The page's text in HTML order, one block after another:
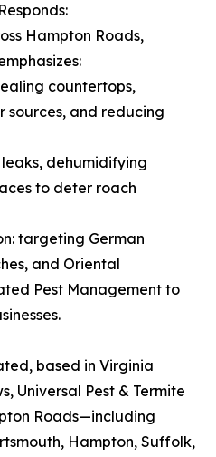
Hampton Roads,
countertops,
and reducing
dehumidifying
to deter roach
targeting German
and Oriental
Pest Management to
based in Virginia
Universal Pest & Termite
Roads—including
Hampton, Suffolk,